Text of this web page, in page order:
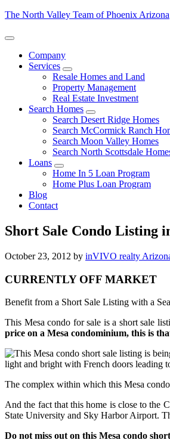
The North Valley Team of Phoenix Arizona
Company
Services
Resale Homes and Land
Property Management
Real Estate Investment
Search Homes
Search Desert Ridge Homes
Search McCormick Ranch
Search Moon Valley Homes
Search North Scottsdale
Loans
Home In 5 Loan Program
Home Plus Loan Program
Blog
Contact
Short Sale Condo Listing
October 23, 2012 by inVIVO realty
CURRENTLY OFF MARKET
Benefit from a Short Sale Listing with a
This Mesa condo for sale is a short sale
price on a Mesa condominium, this is
light and bright with French doors leading
The complex within which this Mesa
And the fact that this home is close to the
State University and Sky Harbor Airport.
Do not miss out on this Mesa condo